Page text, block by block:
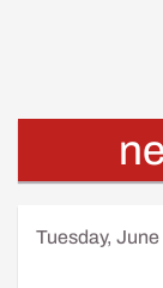
Tuesday,